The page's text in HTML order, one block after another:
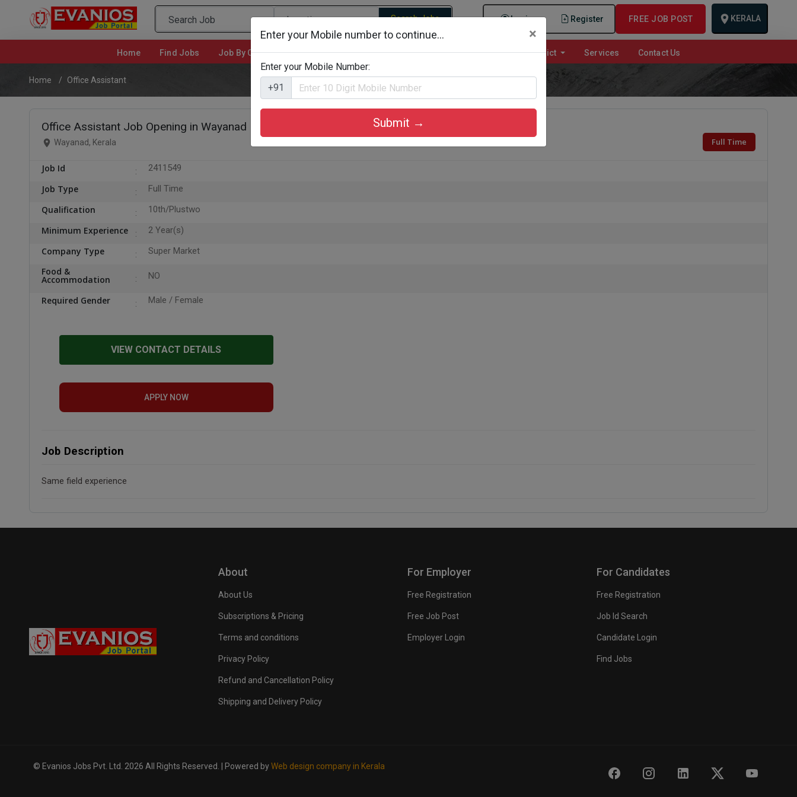
Login Register FREE JOB POST KERALA
Search Jobs
Home (current)Find Jobs Job By Categories Job By Company Types Job Id Search Jobs By District Services Contact Us
Home Office Assistant
Office Assistant Job Opening in Wayanad
Wayanad, Kerala Full Time
Job Id 2411549
Job Type Full Time
Qualification 10th/Plustwo
Minimum Experience 2 Year(s)
Company Type Super Market
Food &
Accommodation NO
Required Gender Male / Female
VIEW CONTACT DETAILS
APPLY NOW
Job Description
Same field experience
Enter your Mobile number to continue... ×
Enter your Mobile Number:
+91
Submit →
About
About Us
Subscriptions & Pricing
Terms and conditions
Privacy Policy
Refund and Cancellation Policy
Shipping and Delivery Policy
For Employer
Free Registration
Free Job Post
Employer Login
For Candidates
Free Registration
Job Id Search
Candidate Login
Find Jobs
© Evanios Jobs Pvt. Ltd. 2026 All Rights Reserved. | Powered byWeb design company in Kerala